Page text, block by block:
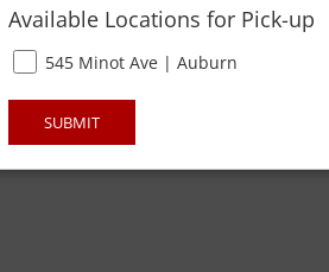
Available Locations for Pick-up
545 Minot Ave | Auburn
SUBMIT